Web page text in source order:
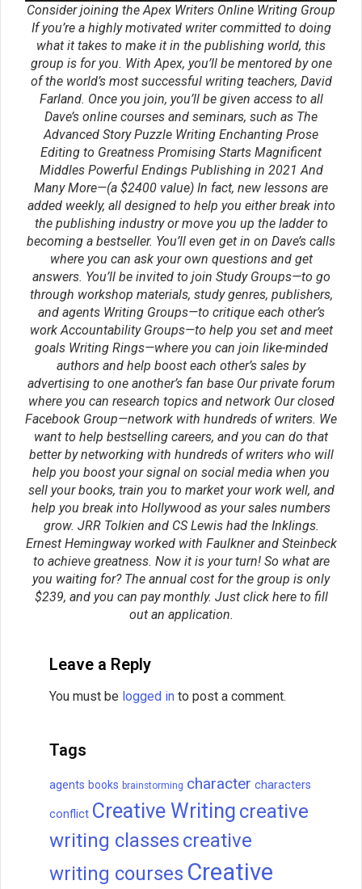
Tags
agents books brainstorming character characters
conflict Creative Writing creative
writing classescreative
writing coursesCreative
Writing Tips dialog dialogue editing
editor editors emotion Fantasy genre
ideas
magic system magic systems marketing
movie openings pacing plot point of view
protagonist publishing scene setting success
theme transport viewpoint voice worldbuilding
writer's block writing writing advice
writing tipwriting tips
Did you like this writing
tip?
Click below to share with
your friends
Related Posts